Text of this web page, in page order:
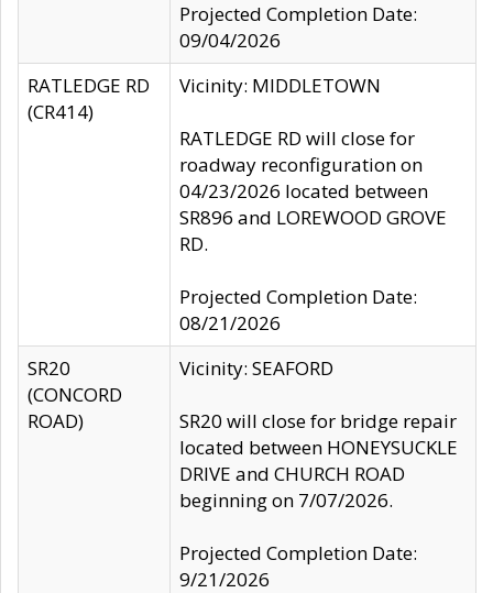
Projected Completion Date:
09/04/2026
RATLEDGE RD
(CR414)
Vicinity: MIDDLETOWN
RATLEDGE RD will close for
roadway reconfiguration on
04/23/2026 located between
SR896 and LOREWOOD GROVE
RD.
Projected Completion Date:
08/21/2026
SR20
(CONCORD
ROAD)
Vicinity: SEAFORD
SR20 will close for bridge repair
located between HONEYSUCKLE
DRIVE and CHURCH ROAD
beginning on 7/07/2026.
Projected Completion Date:
9/21/2026